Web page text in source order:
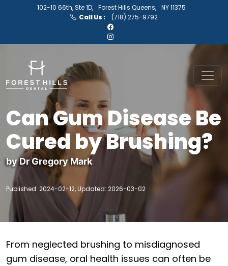
102-10 66th, Ste 1D, Forest Hills Queens, NY 11375
Call Us :
(718) 275-9792
Can Gum Disease Be
Cured by Brushing?
by Dr Gregory Mark
Published: 2024-02-12, Updated: 2026-03-02
From neglected brushing to misdiagnosed
gum disease, oral health issues can often be